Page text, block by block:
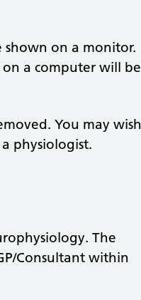
on a monitor.
a computer will be
You may wish
physiologist.
The
Consultant within